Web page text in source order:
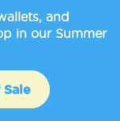
and
in our Summer